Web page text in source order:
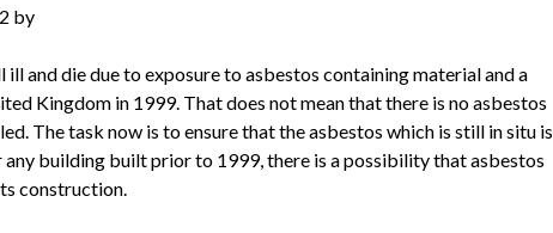
by
ill and die due to exposure to asbestos containing material and a
Kingdom in 1999. That does not mean that there is no asbestos
The task now is to ensure that the asbestos which is still in situ is
any building built prior to 1999, there is a possibility that asbestos
construction.